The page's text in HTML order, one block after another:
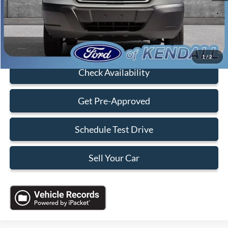
1/2
Electronic Filing Fee:
+$199
Sales Price:
$18,088
Click To Call
Check Availability
Get Pre-Approved
Schedule Test Drive
Sell Your Car